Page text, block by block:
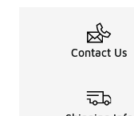
Contact Us